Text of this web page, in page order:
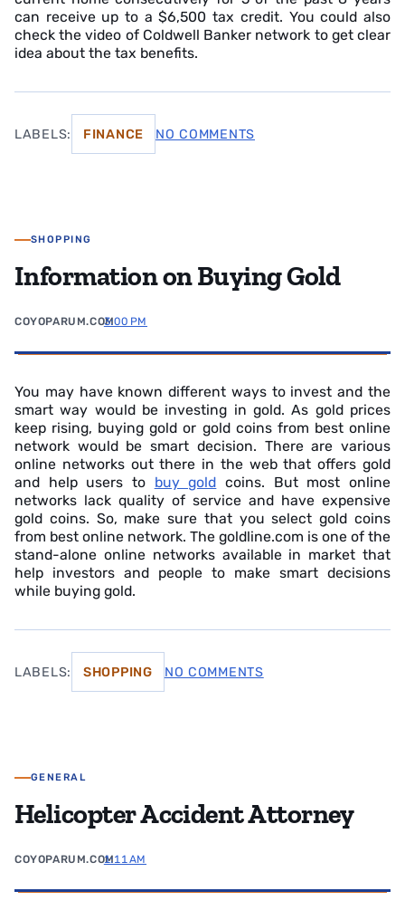
can receive up to a $6,500 tax credit. You could also
check the video of Coldwell Banker network to get clear
idea about the tax benefits.
LABELS: FINANCE NO COMMENTS
SHOPPING
Information on Buying Gold
COYOPARUM.COM3:00 PM
You may have known different ways to invest and the
smart way would be investing in gold. As gold prices
keep rising, buying gold or gold coins from best online
network would be smart decision. There are various
online networks out there in the web that offers gold
and help users to buy gold coins. But most online
networks lack quality of service and have expensive
gold coins. So, make sure that you select gold coins
from best online network. The goldline.com is one of the
stand-alone online networks available in market that
help investors and people to make smart decisions
while buying gold.
LABELS: SHOPPING NO COMMENTS
GENERAL
Helicopter Accident Attorney
COYOPARUM.COM1:11 AM